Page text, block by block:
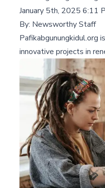
January 5th, 2025 6:11
By: Newsworthy Staff
Pafikabgunungkidul.org
innovative projects in